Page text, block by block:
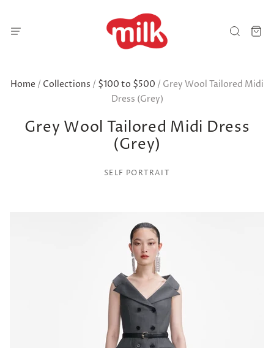
Home / Collections / $100 to $500 / Grey Wool Tailored Midi
Dress (Grey)
Grey Wool Tailored Midi Dress
(Grey)
SELF PORTRAIT